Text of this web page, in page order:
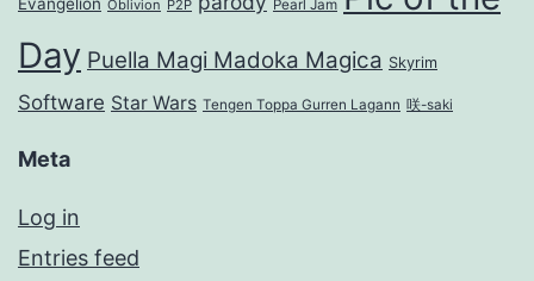
Oblivion P2P Pearl Jam
Day Puella Magi Madoka Magica Skyrim
Software Star Wars Tengen Toppa Gurren Lagann 咲-saki
Meta
Log in
Entries feed